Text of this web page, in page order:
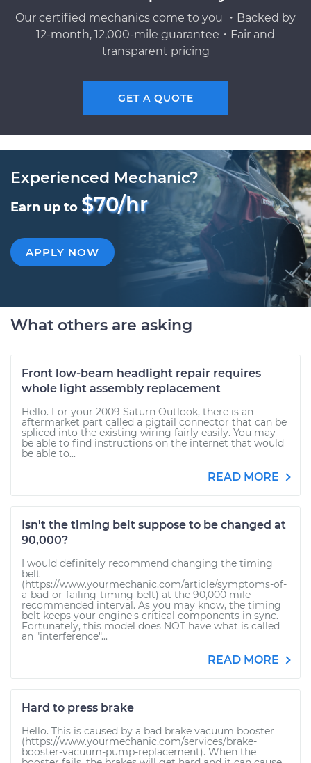
Our certified mechanics come to you ・Backed by
12-month, 12,000-mile guarantee・Fair and
transparent pricing
GET A QUOTE
Experienced Mechanic?
Earn up to $70/hr
APPLY NOW
What others are asking
Front low-beam headlight repair requires
whole light assembly replacement
Hello. For your 2009 Saturn Outlook, there is an
aftermarket part called a pigtail connector that can be
spliced into the existing wiring fairly easily. You may
be able to find instructions on the internet that would
be able to...
READ MORE
Isn't the timing belt suppose to be changed at
90,000?
I would definitely recommend changing the timing
belt
(https://www.yourmechanic.com/article/symptoms-of-
a-bad-or-failing-timing-belt) at the 90,000 mile
recommended interval. As you may know, the timing
belt keeps your engine's critical components in sync.
Fortunately, this model does NOT have what is called
an "interference"...
READ MORE
Hard to press brake
Hello. This is caused by a bad brake vacuum booster
(https://www.yourmechanic.com/services/brake-
booster-vacuum-pump-replacement). When the